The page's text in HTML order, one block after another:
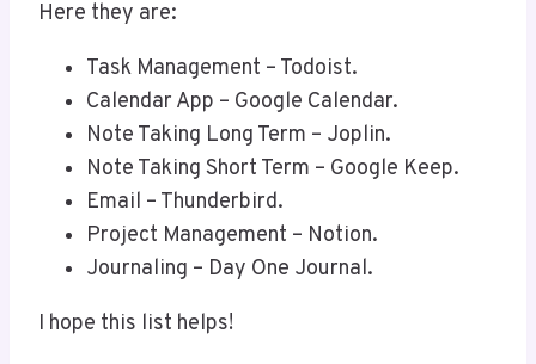
Here they are:
Task Management – Todoist.
Calendar App – Google Calendar.
Note Taking Long Term – Joplin.
Note Taking Short Term – Google Keep.
Email – Thunderbird.
Project Management – Notion.
Journaling – Day One Journal.
I hope this list helps!